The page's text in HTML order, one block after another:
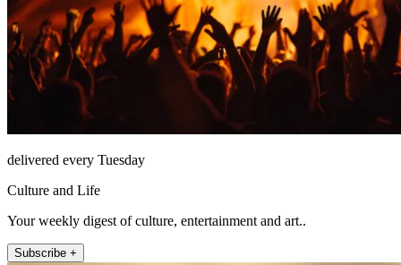
delivered every Tuesday
Culture and Life
Your weekly digest of culture, entertainment and art..
Subscribe +